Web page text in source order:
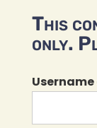
This
only.